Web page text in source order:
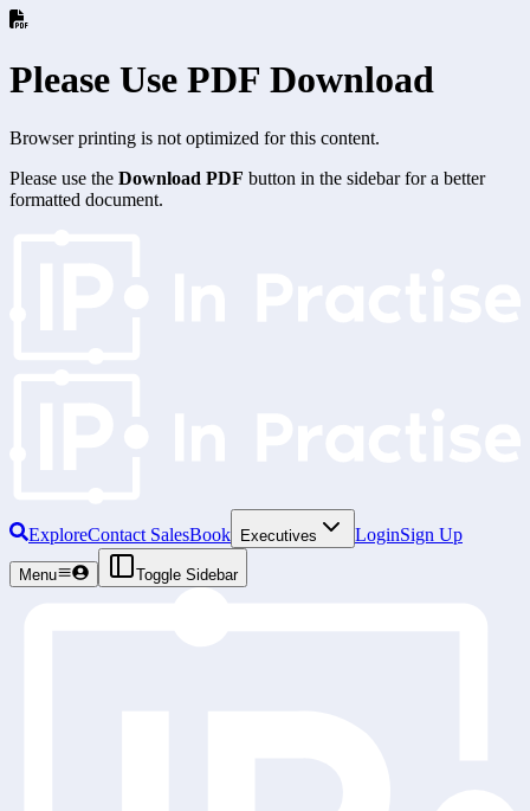
Please Use PDF Download
Browser printing is not optimized for this content.
Please use the Download PDF button in the sidebar for a better
formatted document.
ExploreContact SalesBook Executives LoginSign Up
Menu Toggle Sidebar